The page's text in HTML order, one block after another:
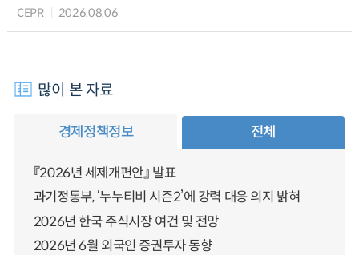
CEPR 2026.08.06
많이 본 자료
경제정책정보 전체
『2026년 세제개편안』 발표
과기정통부, ‘누누티비 시즌2’에 강력 대응 의지 밝혀
2026년 한국 주식시장 여건 및 전망
2026년 6월 외국인 증권투자 동향